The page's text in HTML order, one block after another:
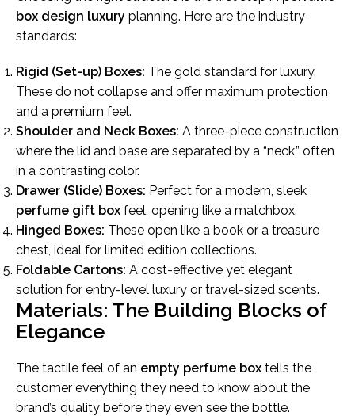
box design luxury planning. Here are the industry
standards:
Rigid (Set-up) Boxes: The gold standard for luxury.
These do not collapse and offer maximum protection
and a premium feel.
Shoulder and Neck Boxes: A three-piece construction
where the lid and base are separated by a “neck,” often
in a contrasting color.
Drawer (Slide) Boxes: Perfect for a modern, sleek
perfume gift box feel, opening like a matchbox.
Hinged Boxes: These open like a book or a treasure
chest, ideal for limited edition collections.
Foldable Cartons: A cost-effective yet elegant
solution for entry-level luxury or travel-sized scents.
Materials: The Building Blocks of
Elegance
The tactile feel of an empty perfume box tells the
customer everything they need to know about the
brand’s quality before they even see the bottle.